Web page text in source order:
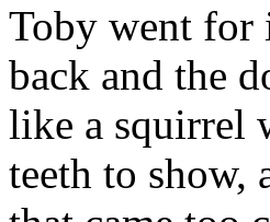
Toby went for
back and the
like a squirrel
teeth to show,